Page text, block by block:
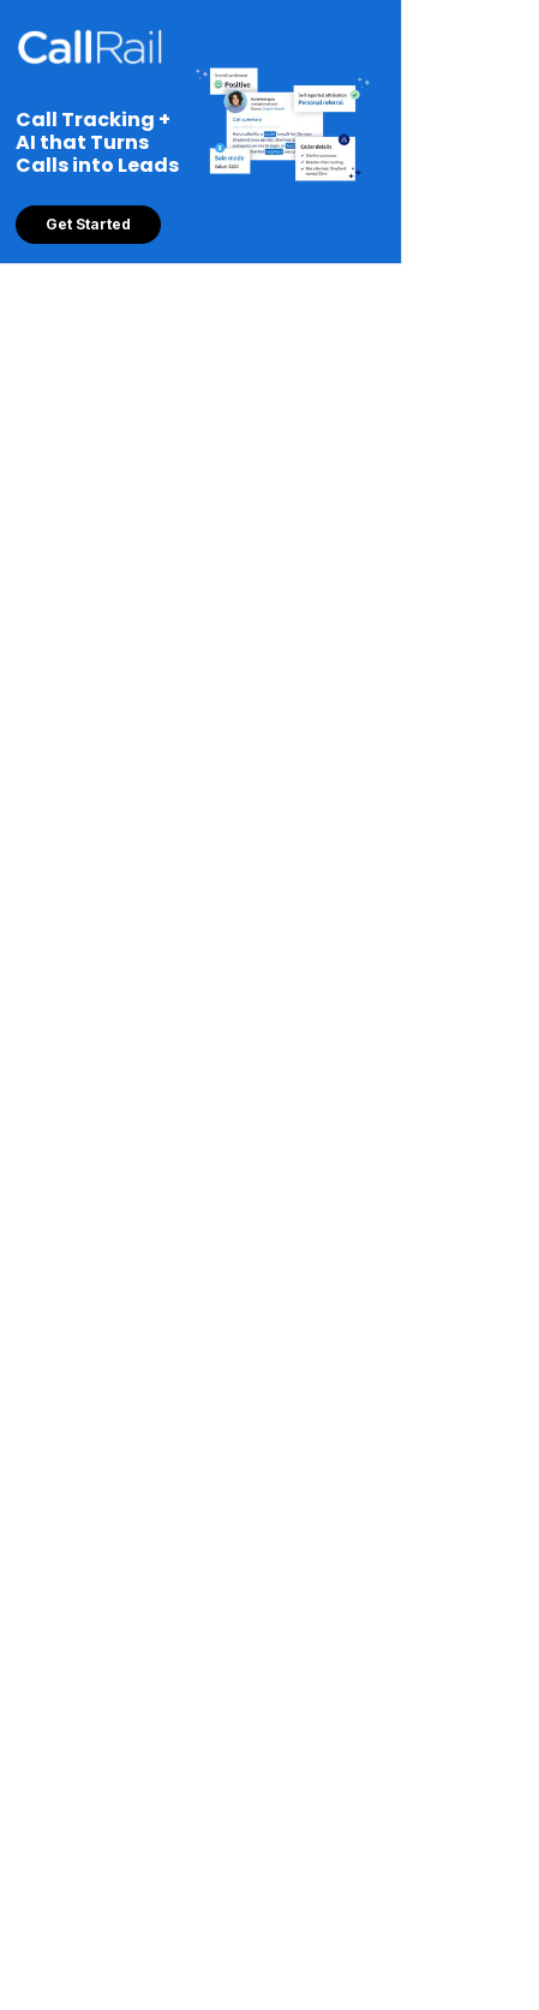
Call Tracking +
AI that Turns
Calls into Leads
Get Started